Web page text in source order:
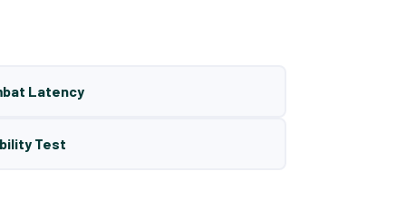
Latency
Test